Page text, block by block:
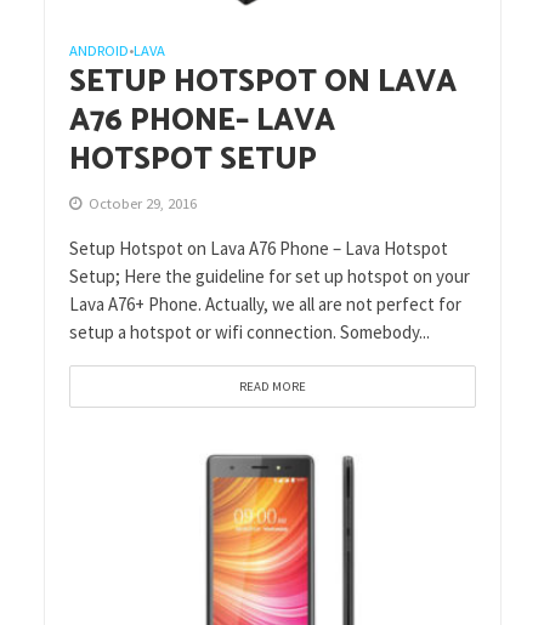
ANDROID•LAVA
SETUP HOTSPOT ON LAVA
A76 PHONE– LAVA
HOTSPOT SETUP
October 29, 2016
Setup Hotspot on Lava A76 Phone – Lava Hotspot
Setup; Here the guideline for set up hotspot on your
Lava A76+ Phone. Actually, we all are not perfect for
setup a hotspot or wifi connection. Somebody...
READ MORE